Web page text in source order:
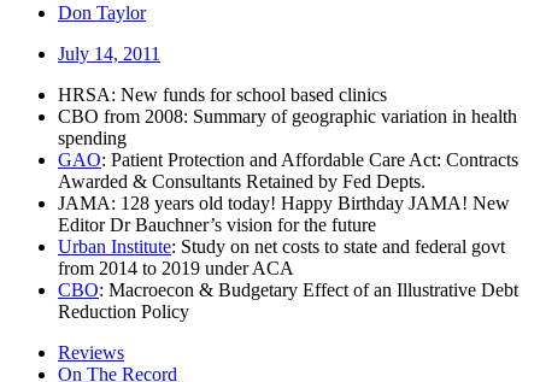
Don Taylor
July 14, 2011
HRSA: New funds for school based clinics
CBO from 2008: Summary of geographic variation in health
spending
GAO: Patient Protection and Affordable Care Act: Contracts
Awarded & Consultants Retained by Fed Depts.
JAMA: 128 years old today! Happy Birthday JAMA! New
Editor Dr Bauchner’s vision for the future
Urban Institute: Study on net costs to state and federal govt
from 2014 to 2019 under ACA
CBO: Macroecon & Budgetary Effect of an Illustrative Debt
Reduction Policy
Reviews
On The Record